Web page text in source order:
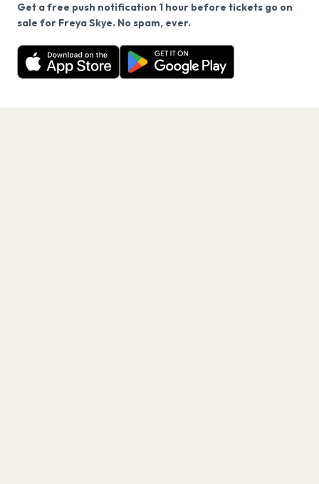
Get a free push notification 1 hour before tickets go on
sale for Freya Skye. No spam, ever.
Want a reminder before tickets go on sale? Get the
free app.
Get the App
We use cookies on our site.